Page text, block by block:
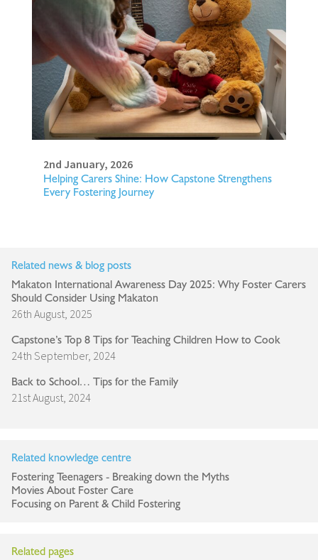
2nd January, 2026
Helping Carers Shine: How Capstone Strengthens
Every Fostering Journey
Related news & blog posts
Makaton International Awareness Day 2025: Why Foster Carers
Should Consider Using Makaton
26th August, 2025
Capstone’s Top 8 Tips for Teaching Children How to Cook
24th September, 2024
Back to School… Tips for the Family
21st August, 2024
Related knowledge centre
Fostering Teenagers - Breaking down the Myths
Movies About Foster Care
Focusing on Parent & Child Fostering
Related pages